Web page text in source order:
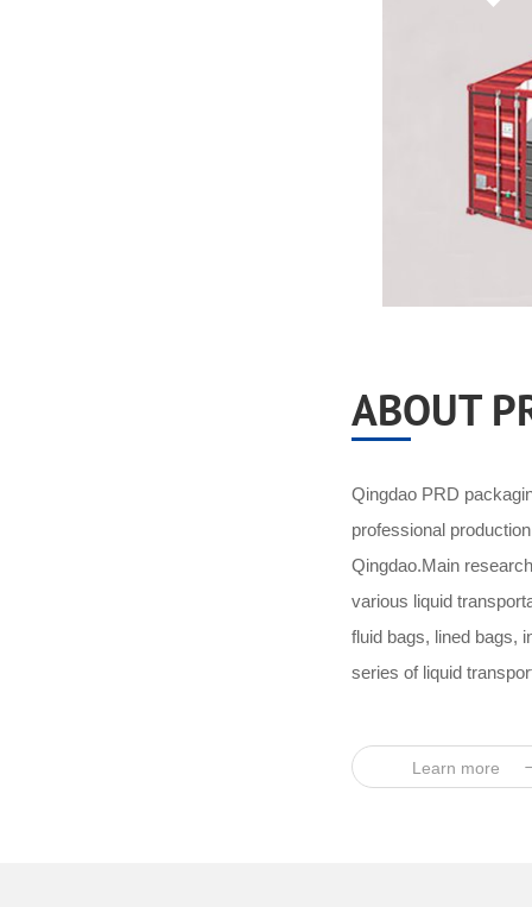
ABOUT
Qingdao PRD
professional
Qingdao.Main
various liquid
fluid bags, lined bags,
series of liquid
Learn more